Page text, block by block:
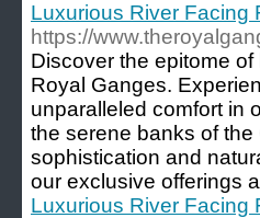
Luxurious River Facing
https://
Discover the epitome
Royal Ganges.
unparalleled comfort in
the serene banks of
sophistication and
our exclusive offerings
Luxurious River Facing